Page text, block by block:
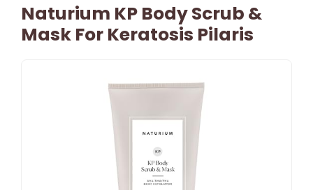
Naturium KP Body Scrub &
Mask For Keratosis Pilaris